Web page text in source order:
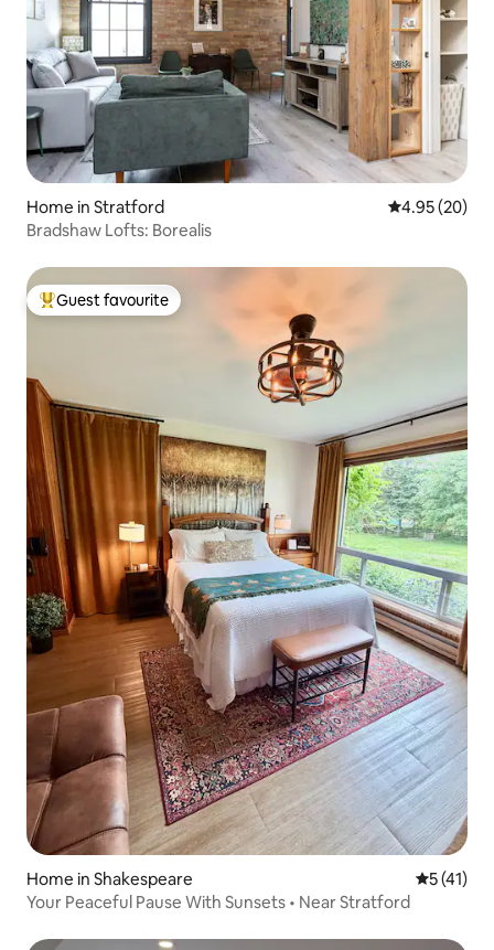
Home in Stratford 4.95 out of 5
4.95 (20)
Bradshaw Lofts: Borealis
Top guest favourite
Guest favourite
Home in Shakespeare 5 out of 5
5 (41)
Your Peaceful Pause With Sunsets • Near Stratford